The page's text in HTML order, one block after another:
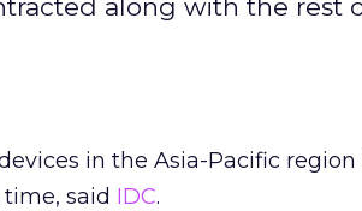
along with the rest
in the Asia-Pacific
said IDC.